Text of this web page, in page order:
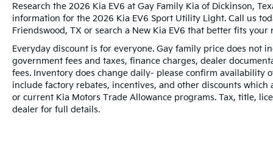
Research the 2026 Kia EV6 at Gay Family Kia of Dickinson,
information for the 2026 Kia EV6 Sport Utility Light. Call us
Friendswood, TX or search a New Kia EV6 that better fits your
Everyday discount is for everyone. Gay family price does not
government fees and taxes, finance charges, dealer
fees. Inventory does change daily- please confirm availability
include factory rebates, incentives, and other discounts
or current Kia Motors Trade Allowance programs. Tax, title,
dealer for full details.